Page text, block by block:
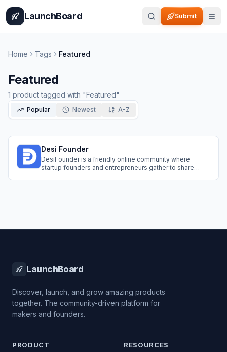
Home BlogCategories
LaunchBoard Submit
Home Tags Featured
Featured
1 producttagged with "Featured"
Popular Newest A-Z
Desi Founder
DesiFounder is a friendly online community where
startup founders and entrepreneurs gather to share
LaunchBoard
Discover, launch, and grow amazing products
together. The community-driven platform for
makers and founders.
PRODUCT RESOURCES